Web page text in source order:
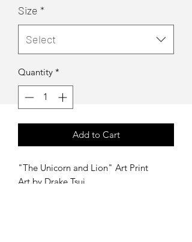
Size *
Select
Quantity *
Add to Cart
"The Unicorn and Lion" Art Print
Art by Drake Tsui